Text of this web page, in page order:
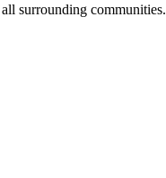
surrounding communities.